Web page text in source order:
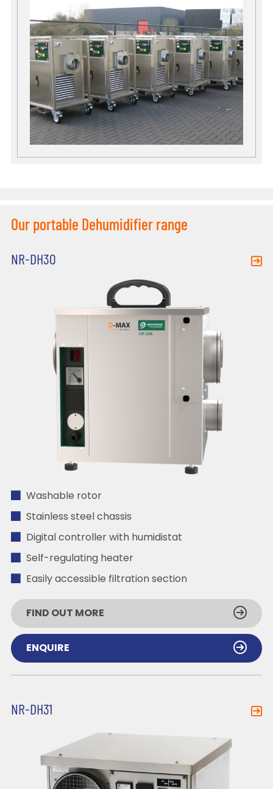
Our portable Dehumidifier range
NR-DH30
Washable rotor
Stainless steel chassis
Digital controller with humidistat
Self-regulating heater
Easily accessible filtration section
FIND OUT MORE
ENQUIRE
NR-DH31